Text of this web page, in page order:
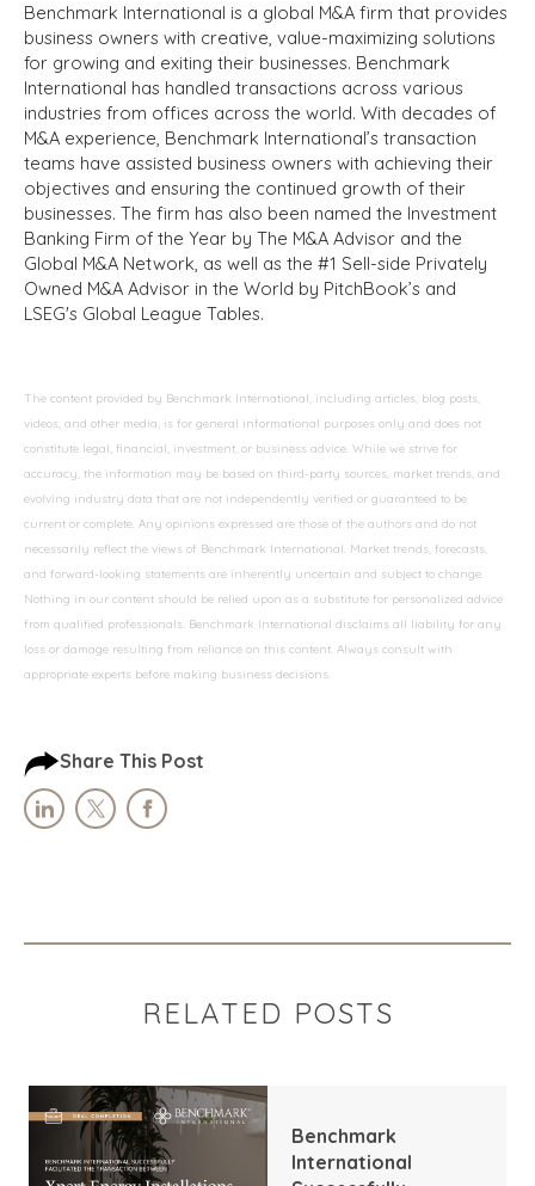
Benchmark International is a global M&A firm that provides
business owners with creative, value-maximizing solutions
for growing and exiting their businesses. Benchmark
International has handled transactions across various
industries from offices across the world. With decades of
M&A experience, Benchmark International’s transaction
teams have assisted business owners with achieving their
objectives and ensuring the continued growth of their
businesses. The firm has also been named the Investment
Banking Firm of the Year by The M&A Advisor and the
Global M&A Network, as well as the #1 Sell-side Privately
Owned M&A Advisor in the World by PitchBook’s and
LSEG's Global League Tables.
The content provided by Benchmark International, including articles, blog posts,
videos, and other media, is for general informational purposes only and does not
constitute legal, financial, investment, or business advice. While we strive for
accuracy, the information may be based on third-party sources, market trends, and
evolving industry data that are not independently verified or guaranteed to be
current or complete. Any opinions expressed are those of the authors and do not
necessarily reflect the views of Benchmark International. Market trends, forecasts,
and forward-looking statements are inherently uncertain and subject to change.
Nothing in our content should be relied upon as a substitute for personalized advice
from qualified professionals. Benchmark International disclaims all liability for any
loss or damage resulting from reliance on this content. Always consult with
appropriate experts before making business decisions.
Share This Post
RELATED POSTS
Benchmark
International